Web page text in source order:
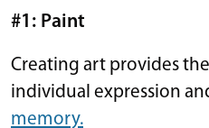
#1: Paint
Creating art provides
individual expression
memory.